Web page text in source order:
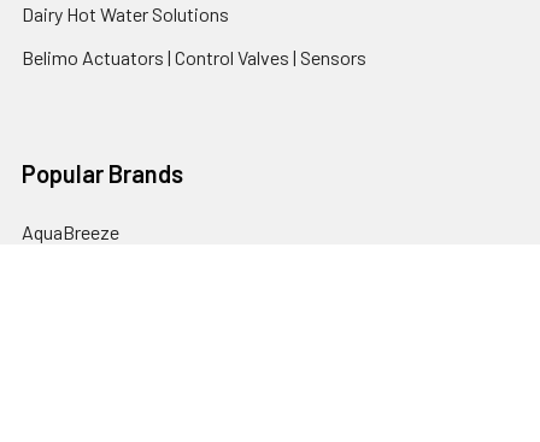
Dairy Hot Water Solutions
Belimo Actuators | Control Valves | Sensors
Popular Brands
AquaBreeze